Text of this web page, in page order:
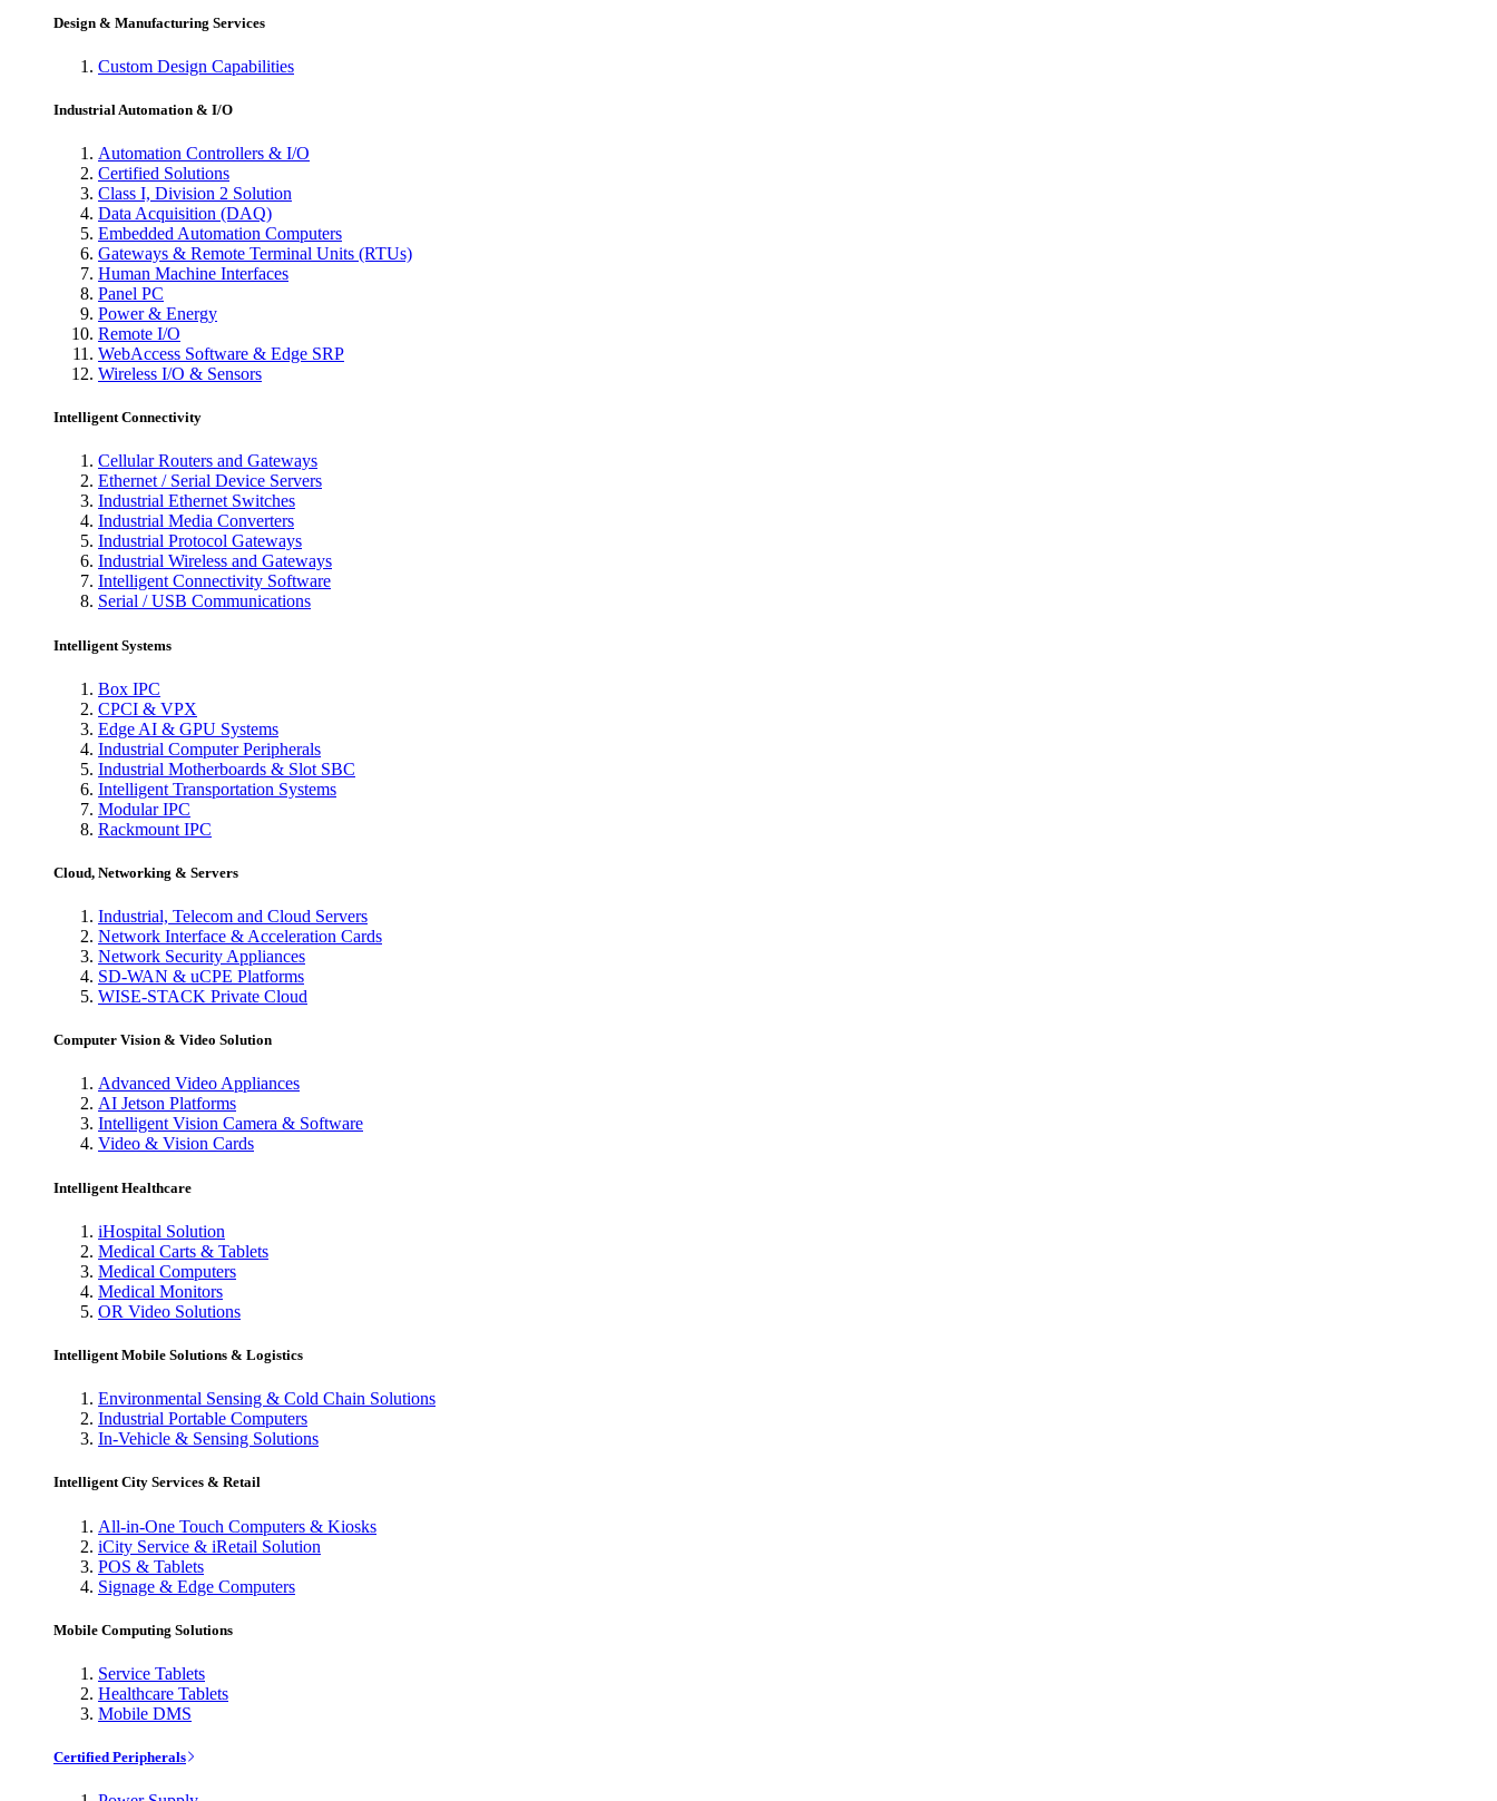
Design & Manufacturing Services
Custom Design Capabilities
Industrial Automation & I/O
Automation Controllers & I/O
Certified Solutions
Class I, Division 2 Solution
Data Acquisition (DAQ)
Embedded Automation Computers
Gateways & Remote Terminal Units (RTUs)
Human Machine Interfaces
Panel PC
Power & Energy
Remote I/O
WebAccess Software & Edge SRP
Wireless I/O & Sensors
Intelligent Connectivity
Cellular Routers and Gateways
Ethernet / Serial Device Servers
Industrial Ethernet Switches
Industrial Media Converters
Industrial Protocol Gateways
Industrial Wireless and Gateways
Intelligent Connectivity Software
Serial / USB Communications
Intelligent Systems
Box IPC
CPCI & VPX
Edge AI & GPU Systems
Industrial Computer Peripherals
Industrial Motherboards & Slot SBC
Intelligent Transportation Systems
Modular IPC
Rackmount IPC
Cloud, Networking & Servers
Industrial, Telecom and Cloud Servers
Network Interface & Acceleration Cards
Network Security Appliances
SD-WAN & uCPE Platforms
WISE-STACK Private Cloud
Computer Vision & Video Solution
Advanced Video Appliances
AI Jetson Platforms
Intelligent Vision Camera & Software
Video & Vision Cards
Intelligent Healthcare
iHospital Solution
Medical Carts & Tablets
Medical Computers
Medical Monitors
OR Video Solutions
Intelligent Mobile Solutions & Logistics
Environmental Sensing & Cold Chain Solutions
Industrial Portable Computers
In-Vehicle & Sensing Solutions
Intelligent City Services & Retail
All-in-One Touch Computers & Kiosks
iCity Service & iRetail Solution
POS & Tablets
Signage & Edge Computers
Mobile Computing Solutions
Service Tablets
Healthcare Tablets
Mobile DMS
Certified Peripherals